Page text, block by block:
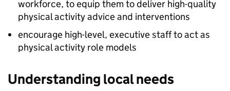
workforce, to equip them to deliver high-quality
physical activity advice and interventions
encourage high-level, executive staff to act as
physical activity role models
Understanding local needs